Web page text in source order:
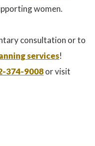
women.
consultation or to
services!
374-9008or visit